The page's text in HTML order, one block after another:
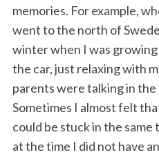
memories. For example,
went to the north of
winter when I was growing
the car, just relaxing with
parents were talking in
Sometimes I almost felt
could be stuck in the
at the time I did not have